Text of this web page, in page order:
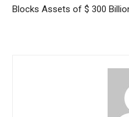
Blocks Assets of $ 300